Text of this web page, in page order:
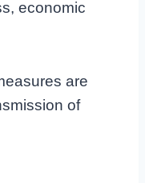
economic
are
of